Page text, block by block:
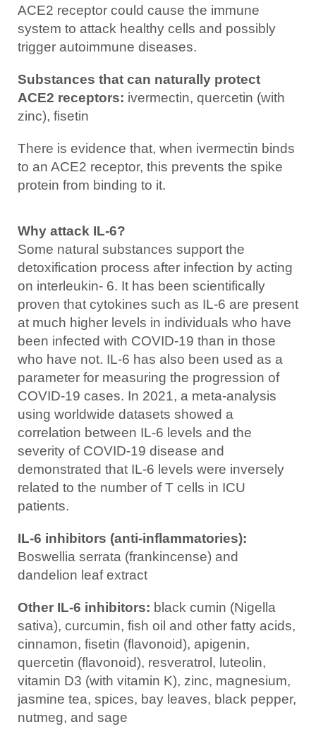
ACE2 receptor could cause the immune
system to attack healthy cells and possibly
trigger autoimmune diseases.
Substances that can naturally protect
ACE2 receptors: ivermectin, quercetin (with
zinc), fisetin
There is evidence that, when ivermectin binds
to an ACE2 receptor, this prevents the spike
protein from binding to it.
Why attack IL-6?
Some natural substances support the
detoxification process after infection by acting
on interleukin- 6. It has been scientifically
proven that cytokines such as IL-6 are present
at much higher levels in individuals who have
been infected with COVID-19 than in those
who have not. IL-6 has also been used as a
parameter for measuring the progression of
COVID-19 cases. In 2021, a meta-analysis
using worldwide datasets showed a
correlation between IL-6 levels and the
severity of COVID-19 disease and
demonstrated that IL-6 levels were inversely
related to the number of T cells in ICU
patients.
IL-6 inhibitors (anti-inflammatories):
Boswellia serrata (frankincense) and
dandelion leaf extract
Other IL-6 inhibitors: black cumin (Nigella
sativa), curcumin, fish oil and other fatty acids,
cinnamon, fisetin (flavonoid), apigenin,
quercetin (flavonoid), resveratrol, luteolin,
vitamin D3 (with vitamin K), zinc, magnesium,
jasmine tea, spices, bay leaves, black pepper,
nutmeg, and sage